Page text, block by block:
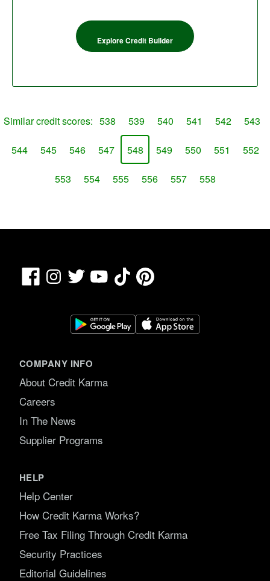
Explore Credit Builder
Similar credit scores: 538 539 540 541 542 543
544 545 546 547 548 549 550 551 552
553 554 555 556 557 558
FacebookInstagram
Twitter YouTubeTikTokPinterest
COMPANY INFO
About Credit Karma
Careers
In The News
Supplier Programs
HELP
Help Center
How Credit Karma Works?
Free Tax Filing Through Credit Karma
Security Practices
Editorial Guidelines